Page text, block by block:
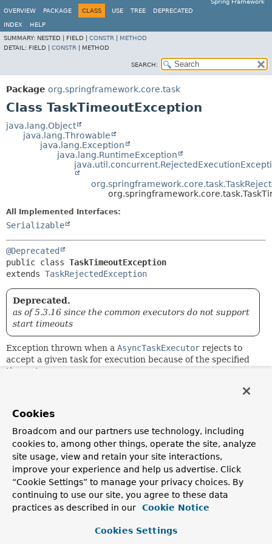
Spring Framework
OVERVIEW
PACKAGE CLASS USE TREE DEPRECATED
INDEX
HELP
SUMMARY: NESTED | FIELD | CONSTR
METHOD
DETAIL: FIELD | CONSTR METHOD
SEARCH:
Package org.springframework.core.task
Class TaskTimeoutException
java.lang.Object
java.lang.Throwable
java.lang.Exception
java.lang.RuntimeException
All Implemented Interfaces:
Serializable
@Deprecated
public class TaskTimeoutException
extends TaskRejectedException
Deprecated.
as of 5.3.16 since the common executors do not support
start timeouts
Exception thrown when a AsyncTaskExecutor rejects to
accept a given task for execution because of the specified
timeout.
Juergen Hoeller
See Also:
AsyncTaskExecutor.execute(Runnable, long)
Serialized Form
Constructor Summary
Cookies
Broadcom and our partners use technology, including
cookies to, among other things, operate the site, analyze
site usage, view and retain your site interactions,
improve your experience and help us advertise. Click
“Cookie Settings” to manage your privacy choices. By
continuing to use our site, you agree to these data
practices as described in our
Cookie Notice
Cookies Settings